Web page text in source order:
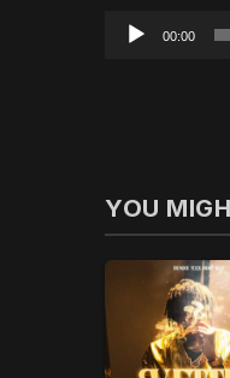
00:00
YOU